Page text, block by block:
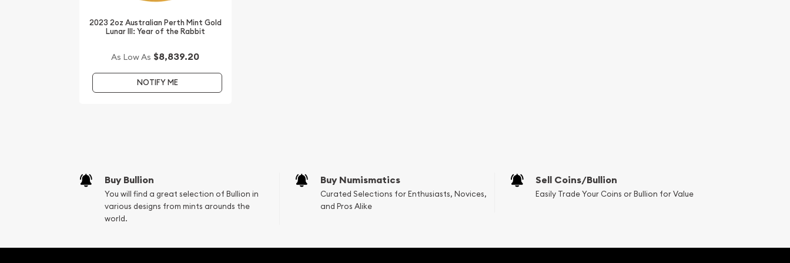
bullion dealers online to order a gold coin.
Buy the high-quality 2008 2 oz Australian Perth Mint Gold Lunar II: Year of
the Mouse from us online! You can check and compare our reputation and
gold prices with other bullion dealers and see how we stand out in the
industry. You’ll find the recent gold price on our website.
2023 2oz Australian Perth Mint Gold
Lunar III: Year of the Rabbit
As Low As $8,839.20
NOTIFY ME
Buy Bullion
You will find a great selection of Bullion in
various designs from mints arounds the
world.
Buy Numismatics
Curated Selections for Enthusiasts, Novices,
and Pros Alike
Sell Coins/Bullion
Easily Trade Your Coins or Bullion for Value